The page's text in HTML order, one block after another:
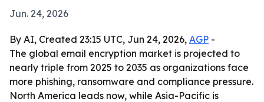
Jun. 24, 2026
By AI, Created 23:15 UTC, Jun 24, 2026, AGP -
The global email encryption market is projected to
nearly triple from 2025 to 2035 as organizations face
more phishing, ransomware and compliance pressure.
North America leads now, while Asia-Pacific is